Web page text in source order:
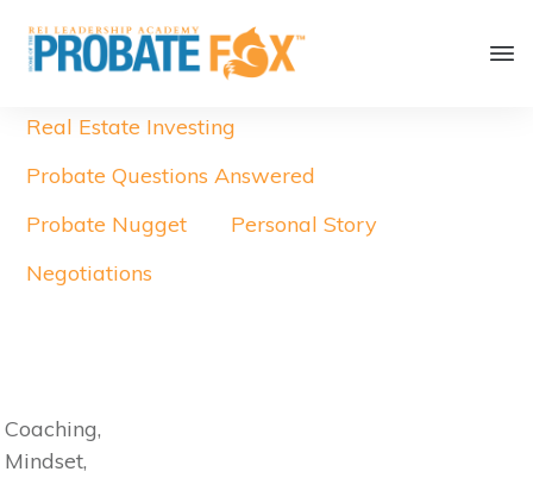
Real Estate Investing
Probate Questions Answered
Probate Nugget
Personal Story
Negotiations
Coaching,
Mindset,